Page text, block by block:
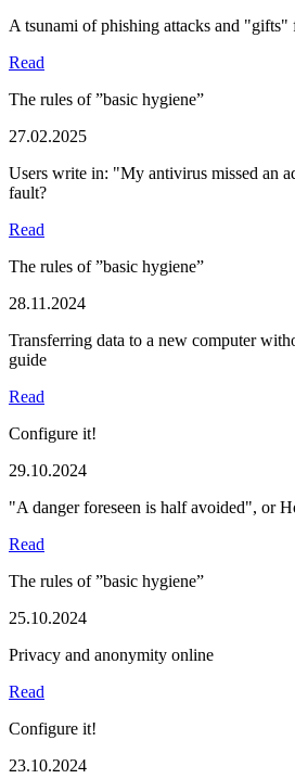
A tsunami of phishing attacks and "gifts"
Read
The rules of ”basic hygiene”
27.02.2025
Users write in: "My antivirus missed an
fault?
Read
The rules of ”basic hygiene”
28.11.2024
Transferring data to a new computer
guide
Read
Configure it!
29.10.2024
"A danger foreseen is half avoided", or
Read
The rules of ”basic hygiene”
25.10.2024
Privacy and anonymity online
Read
Configure it!
23.10.2024